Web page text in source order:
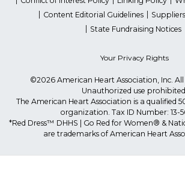
Content Editorial Guidelines
State Fundraising Notices
Your Privacy Rights
©2026 American Heart Association, Inc. All
Unauthorized use
The American Heart Association is a qualified
organization. Tax ID Number: 13-
*Red Dress™ DHHS | Go Red for Women® &
are trademarks of American Heart